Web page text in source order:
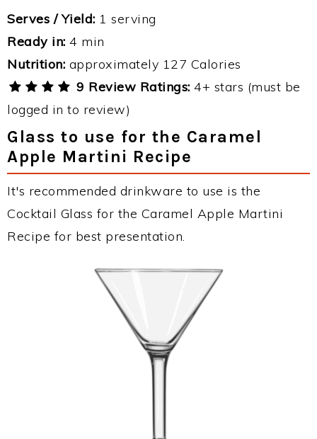
Serves / Yield: 1 serving
Ready in: 4 min
Nutrition: approximately 127 Calories
9 Review Ratings: 4+ stars (must be
logged in to review)
Glass to use for the Caramel
Apple Martini Recipe
It's recommended drinkware to use is the
Cocktail Glass for the Caramel Apple Martini
Recipe for best presentation.